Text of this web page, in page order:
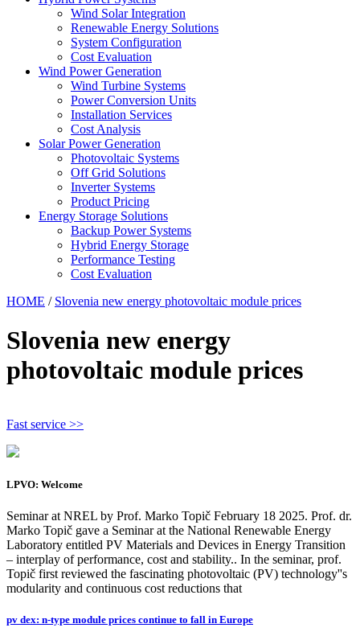
Wind Solar Integration
Renewable Energy Solutions
System Configuration
Cost Evaluation
Wind Power Generation
Wind Turbine Systems
Power Conversion Units
Installation Services
Cost Analysis
Solar Power Generation
Photovoltaic Systems
Off Grid Solutions
Inverter Systems
Product Pricing
Energy Storage Solutions
Backup Power Systems
Hybrid Energy Storage
Performance Testing
Cost Evaluation
HOME / Slovenia new energy photovoltaic module prices
Slovenia new energy
photovoltaic module prices
Fast service >>
LPVO: Welcome
Seminar at NREL by Prof. Marko Topič February 18 2025. Prof. dr.
Marko Topič gave a Seminar at the National Renewable Energy
Laboratory entitled PV Materials and Devices in Energy Transition
– interplay of performance, cost and stability.. In the seminar, prof.
Topič first reviewed the fascinating photovoltaic (PV) technology''s
modularity and continuous cost reductions that
pv dex: n-type module prices continue to fall in Europe